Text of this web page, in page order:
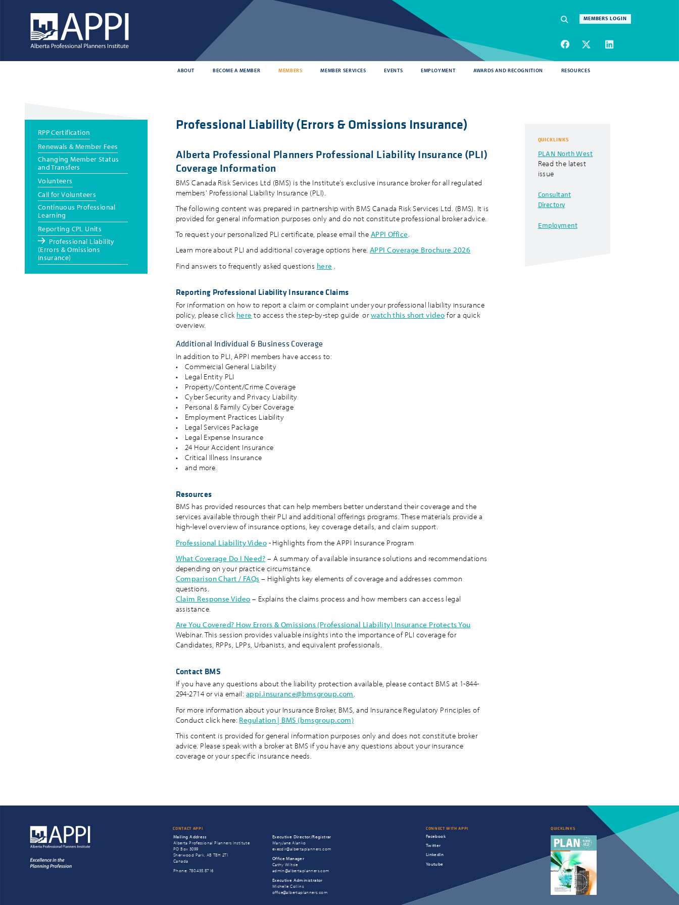
Navigation
SEARCH
MEMBERS LOGIN
ABOUT BECOME A MEMBER MEMBERS MEMBER SERVICES EVENTS EMPLOYMENT AWARDS AND RECOGNITION RESOURCES
Professional Liability (Errors & Omissions Insurance)
QUICKLINKS
PLAN North West
Read the latest
issue
Consultant
Directory
Employment
Alberta Professional Planners Professional Liability Insurance (PLI)
Coverage Information
BMS Canada Risk Services Ltd (BMS) is the Institute’s exclusive insurance broker for all regulated
members' Professional Liability Insurance (PLI).
The following content was prepared in partnership with BMS Canada Risk Services Ltd. (BMS). It is
provided for general information purposes only and do not constitute professional broker advice.
To request your personalized PLI certificate, please email the APPI Office.
Learn more about PLI and additional coverage options here. APPI Coverage Brochure 2026
Find answers to frequently asked questions here
Reporting Professional Liability Insurance Claims
For information on how to report a claim or complaint under your professional liability insurance
policy, please click here to access the step-by-step guide orwatch this short video for a quick
overview.
Additional Individual & Business Coverage
In addition to PLI, APPI members have access to:
• Commercial General Liability
• Legal Entity PLI
• Property/Content/Crime Coverage
• Cyber Security and Privacy Liability
• Personal & Family Cyber Coverage
• Employment Practices Liability
• Legal Services Package
• Legal Expense Insurance
• 24 Hour Accident Insurance
• Critical Illness Insurance
• and more.
Resources
BMS has provided resources that can help members better understand their coverage and the
services available through their PLI and additional offerings programs. These materials provide a
high-level overview of insurance options, key coverage details, and claim support.
Professional Liability Video - Highlights from the APPI Insurance Program
What Coverage Do I Need? – A summary of available insurance solutions and recommendations
depending on your practice circumstance.
Comparison Chart / FAQs – Highlights key elements of coverage and addresses common
questions.
Claim Response Video – Explains the claims process and how members can access legal
assistance.
Are You Covered? How Errors & Omissions (Professional Liability) Insurance Protects You
Webinar. This session provides valuable insights into the importance of PLI coverage for
Candidates, RPPs, LPPs, Urbanists, and equivalent professionals.
Contact BMS
If you have any questions about the liability protection available, please contact BMS at 1-844-
294-2714 or via email: appi.insurance@bmsgroup.com.
For more information about your Insurance Broker, BMS, and Insurance Regulatory Principles of
Conduct click here: Regulation | BMS (bmsgroup.com)
This content is provided for general information purposes only and does not constitute broker
advice. Please speak with a broker at BMS if you have any questions about your insurance
coverage or your specific insurance needs.
Main
menu
RPP Certification
Renewals & Member Fees
Changing Member Status
and Transfers
Volunteers
Call for Volunteers
Continuous Professional
Learning
Reporting CPL Units
Professional Liability
(Errors & Omissions
Insurance)
CONTACT APPI
Mailing Address
Alberta Professional Planners Institute
PO Box 3099
Sherwood Park, AB T8H 2T1
Canada
Phone: 780.435.8716
Executive Director/Registrar
MaryJane Alanko
execdir@albertaplanners.com
Office Manager
Cathy Wiltsie
admin@albertaplanners.com
Executive Administrator
Michelle Collins
office@albertaplanners.com
CONNECT WITH APPI
Facebook
Twitter
LinkedIn
Youtube
QUICKLINKS